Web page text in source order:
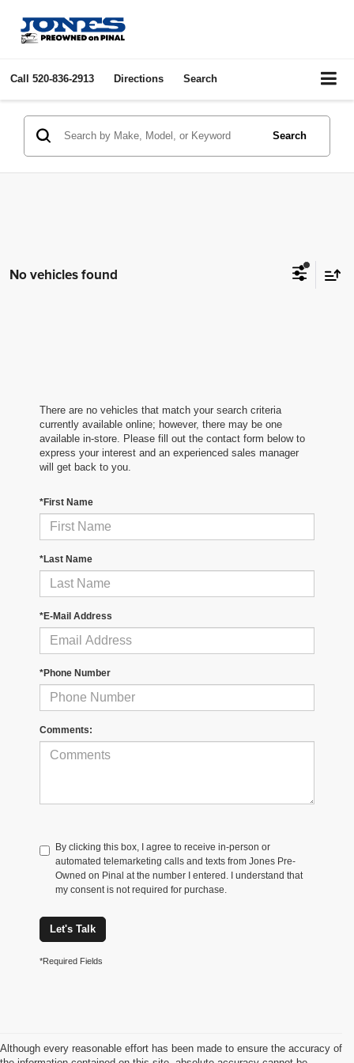
Call 520-836-2913 Directions Search
Search
No vehicles found
There are no vehicles that match your search criteria
currently available online; however, there may be one
available in-store. Please fill out the contact form below to
express your interest and an experienced sales manager
will get back to you.
*First Name
*Last Name
*E-Mail Address
*Phone Number
Comments:
By clicking this box, I agree to receive in-person or
automated telemarketing calls and texts from Jones Pre-
Owned on Pinal at the number I entered. I understand that
my consent is not required for purchase.
Let's Talk
*Required Fields
Although every reasonable effort has been made to ensure the accuracy of